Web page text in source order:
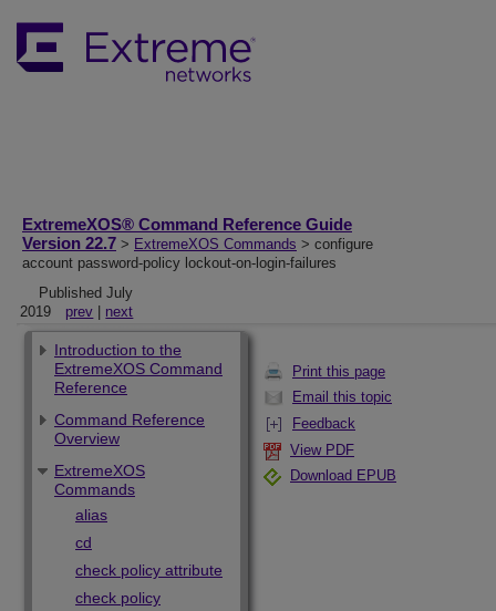
ExtremeXOS® Command Reference Guide
Version 22.7 > ExtremeXOS Commands > configure
account password-policy lockout-on-login-failures
Published July
2019
prev next
Print this page
Email this topic
Feedback
View PDF
Download EPUB
Introduction to the
ExtremeXOS Command
Reference
Command Reference
Overview
ExtremeXOS
Commands
alias
cd
check policy attribute
check policy